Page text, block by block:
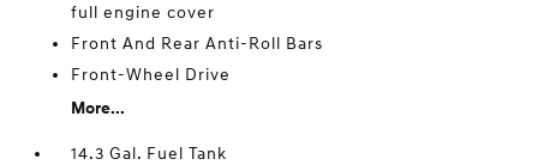
full engine cover
Front And Rear Anti-Roll Bars
Front-Wheel Drive
More...
14.3 Gal. Fuel Tank